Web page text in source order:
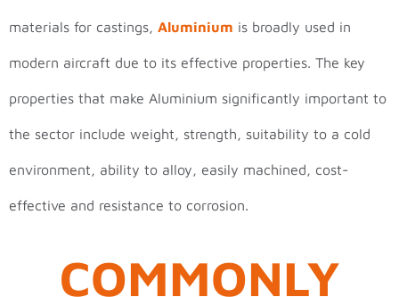
materials for castings, Aluminium is broadly used in
modern aircraft due to its effective properties. The key
properties that make Aluminium significantly important to
the sector include weight, strength, suitability to a cold
environment, ability to alloy, easily machined, cost-
effective and resistance to corrosion.
COMMONLY